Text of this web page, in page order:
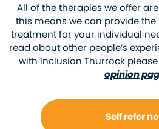
All of the therapies we offer
this means we can provide
treatment for your individual
read about other people’s
with Inclusion Thurrock
opinion
Self refer